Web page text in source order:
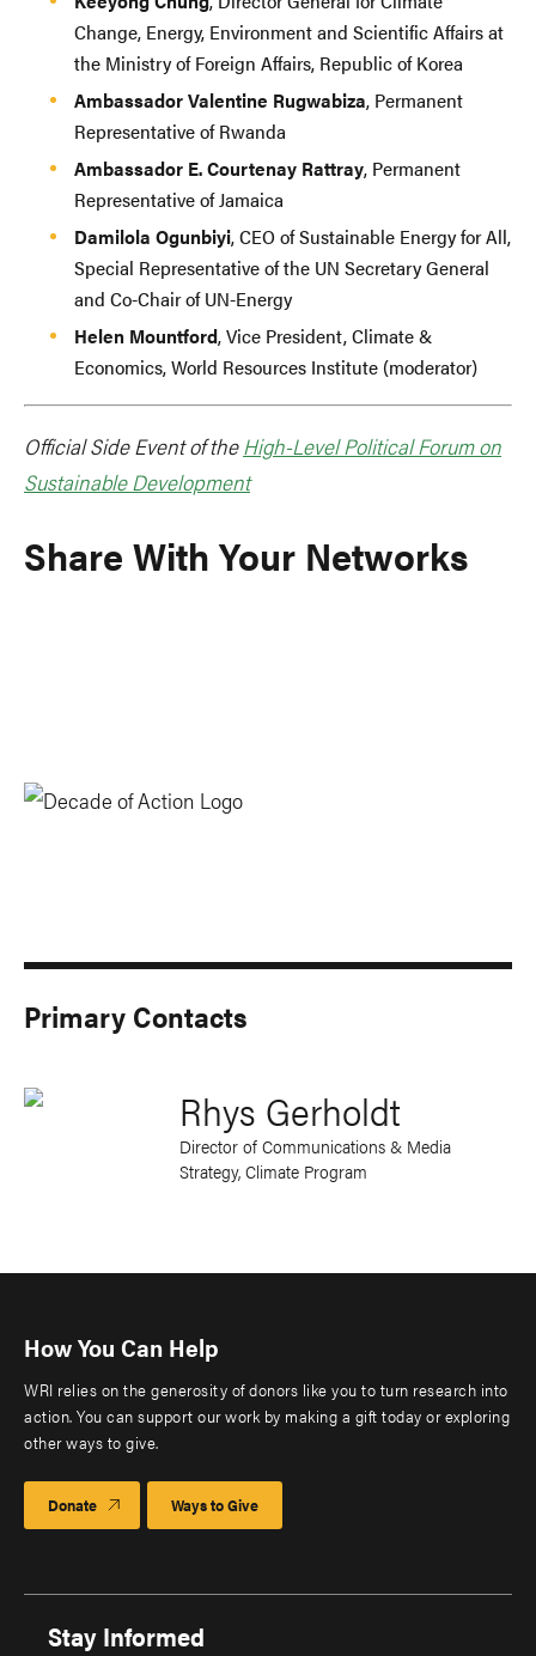
Change, Energy, Environment and Scientific Affairs at
the Ministry of Foreign Affairs, Republic of Korea
Ambassador Valentine Rugwabiza, Permanent
Representative of Rwanda
Ambassador E. Courtenay Rattray, Permanent
Representative of Jamaica
Damilola Ogunbiyi, CEO of Sustainable Energy for All,
Special Representative of the UN Secretary General
and Co-Chair of UN-Energy
Helen Mountford, Vice President, Climate &
Economics, World Resources Institute (moderator)
Official Side Event of the High-Level Political Forum on
Sustainable Development
Share With Your Networks
Primary Contacts
Rhys Gerholdt
Director of Communications & Media
Strategy, Climate Program
How You Can Help
WRI relies on the generosity of donors like you to turn research into
action. You can support our work by making a gift today or exploring
other ways to give.
Donate Ways to Give
Stay Informed